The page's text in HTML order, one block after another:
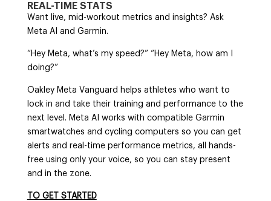
REAL-TIME STATS
Want live, mid-workout metrics and insights? Ask
Meta AI and Garmin.
“Hey Meta, what’s my speed?” “Hey Meta, how am I
doing?”
Oakley Meta Vanguard helps athletes who want to
lock in and take their training and performance to the
next level. Meta AI works with compatible Garmin
smartwatches and cycling computers so you can get
alerts and real-time performance metrics, all hands-
free using only your voice, so you can stay present
and in the zone.
TO GET STARTED